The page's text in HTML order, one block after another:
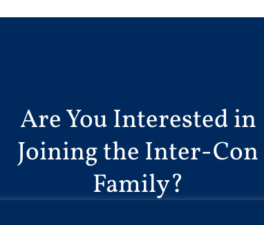
Are You Interested in
Joining the Inter-Con
Family?